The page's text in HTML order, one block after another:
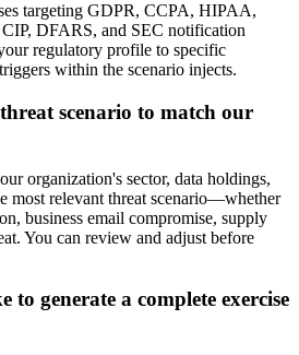
targeting GDPR, CCPA, HIPAA,
DFARS, and SEC notification
regulatory profile to specific
within the scenario injects.
scenario to match our
organization's sector, data holdings,
most relevant threat scenario—whether
business email compromise, supply
You can review and adjust before
to generate a complete exercise